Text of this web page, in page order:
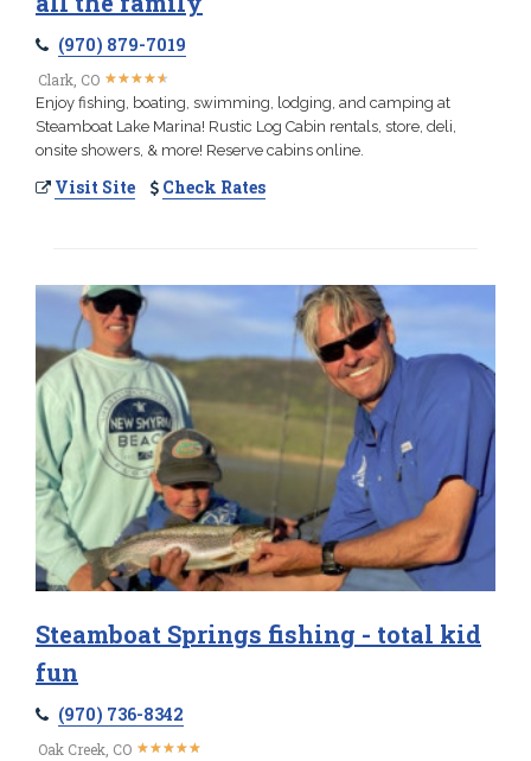
(970) 879-7019
Clark, CO ★★★★★
★★★★★
Enjoy fishing, boating, swimming, lodging, and camping at
Steamboat Lake Marina! Rustic Log Cabin rentals, store, deli,
onsite showers, & more! Reserve cabins online.
Visit Site Check Rates
Steamboat Springs fishing - total kid
fun
(970) 736-8342
Oak Creek, CO ★★★★★
★★★★★